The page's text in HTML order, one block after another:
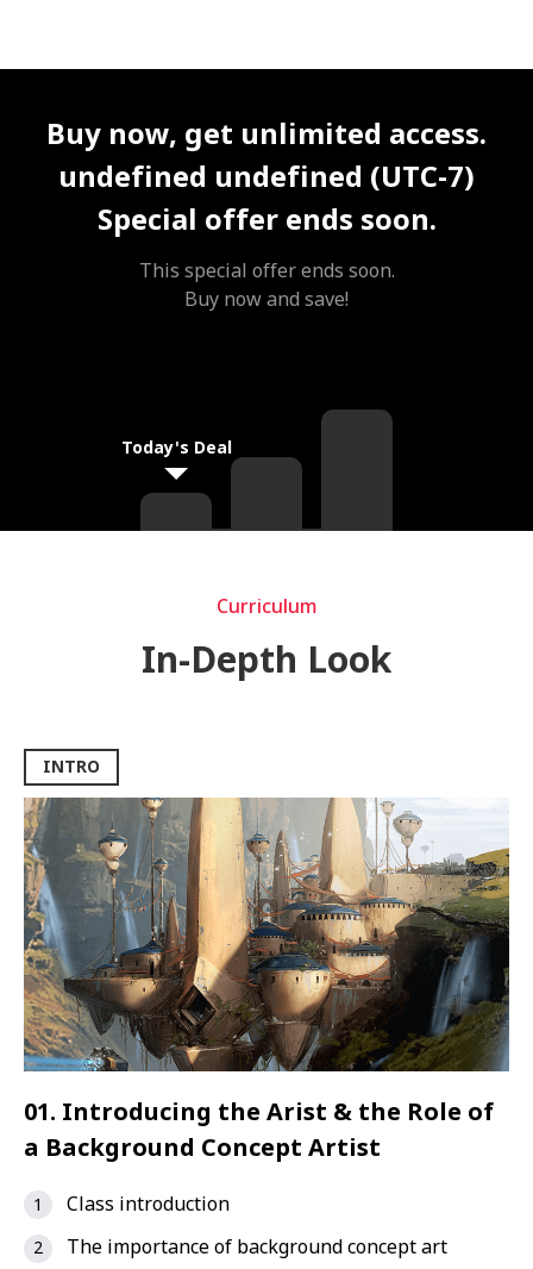
Buy now, get unlimited access.
undefined undefined (UTC-7)
Special offer ends soon.
This special offer ends soon.
Buy now and save!
Today's Deal
Curriculum
In-Depth Look
INTRO
01. Introducing the Arist & the Role of
a Background Concept Artist
Class introduction
The importance of background concept art